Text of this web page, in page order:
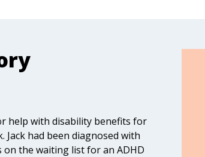
help with disability benefits for
Jack had been diagnosed with
on the waiting list for an ADHD